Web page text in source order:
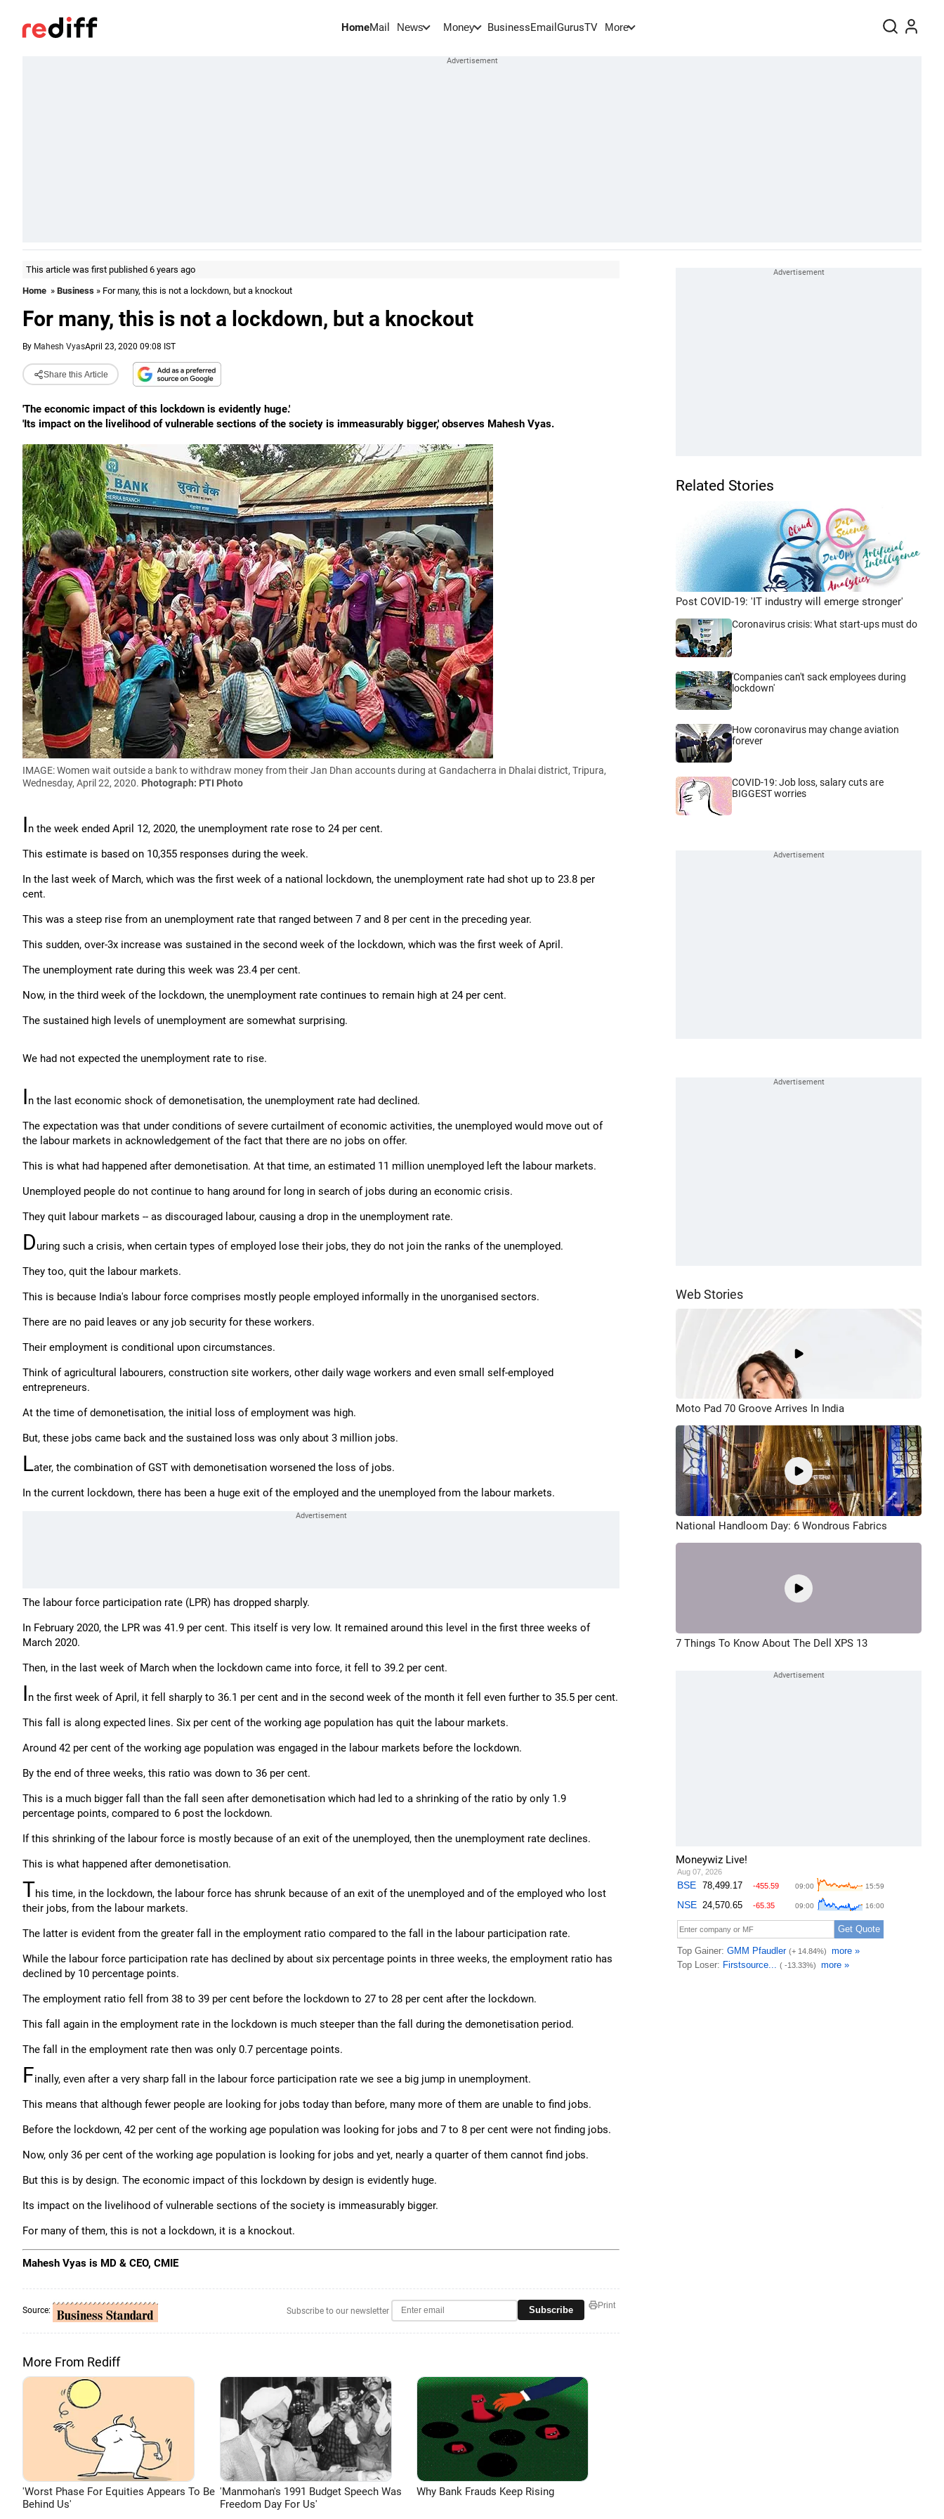
HomeMail News Money BusinessEmail GurusTV More
This article was first published 6 years ago
Home » Business » For many, this is not a lockdown, but a knockout
For many, this is not a lockdown, but a knockout
By Mahesh VyasApril 23, 2020 09:08 IST
Share this Article
'The economic impact of this lockdown is evidently huge.'
'Its impact on the livelihood of vulnerable sections of the society is immeasurably bigger,' observes Mahesh Vyas.
IMAGE: Women wait outside a bank to withdraw money from their Jan Dhan accounts during at Gandacherra in Dhalai district, Tripura,
Wednesday, April 22, 2020. Photograph: PTI Photo
In the week ended April 12, 2020, the unemployment rate rose to 24 per cent.
This estimate is based on 10,355 responses during the week.
In the last week of March, which was the first week of a national lockdown, the unemployment rate had shot up to 23.8 per
cent.
This was a steep rise from an unemployment rate that ranged between 7 and 8 per cent in the preceding year.
This sudden, over-3x increase was sustained in the second week of the lockdown, which was the first week of April.
The unemployment rate during this week was 23.4 per cent.
Now, in the third week of the lockdown, the unemployment rate continues to remain high at 24 per cent.
The sustained high levels of unemployment are somewhat surprising.
We had not expected the unemployment rate to rise.
In the last economic shock of demonetisation, the unemployment rate had declined.
The expectation was that under conditions of severe curtailment of economic activities, the unemployed would move out of
the labour markets in acknowledgement of the fact that there are no jobs on offer.
This is what had happened after demonetisation. At that time, an estimated 11 million unemployed left the labour markets.
Unemployed people do not continue to hang around for long in search of jobs during an economic crisis.
They quit labour markets -- as discouraged labour, causing a drop in the unemployment rate.
During such a crisis, when certain types of employed lose their jobs, they do not join the ranks of the unemployed.
They too, quit the labour markets.
This is because India's labour force comprises mostly people employed informally in the unorganised sectors.
There are no paid leaves or any job security for these workers.
Their employment is conditional upon circumstances.
Think of agricultural labourers, construction site workers, other daily wage workers and even small self-employed
entrepreneurs.
At the time of demonetisation, the initial loss of employment was high.
But, these jobs came back and the sustained loss was only about 3 million jobs.
Later, the combination of GST with demonetisation worsened the loss of jobs.
In the current lockdown, there has been a huge exit of the employed and the unemployed from the labour markets.
The labour force participation rate (LPR) has dropped sharply.
In February 2020, the LPR was 41.9 per cent. This itself is very low. It remained around this level in the first three weeks of
March 2020.
Then, in the last week of March when the lockdown came into force, it fell to 39.2 per cent.
In the first week of April, it fell sharply to 36.1 per cent and in the second week of the month it fell even further to 35.5 per cent.
This fall is along expected lines. Six per cent of the working age population has quit the labour markets.
Around 42 per cent of the working age population was engaged in the labour markets before the lockdown.
By the end of three weeks, this ratio was down to 36 per cent.
This is a much bigger fall than the fall seen after demonetisation which had led to a shrinking of the ratio by only 1.9
percentage points, compared to 6 post the lockdown.
If this shrinking of the labour force is mostly because of an exit of the unemployed, then the unemployment rate declines.
This is what happened after demonetisation.
This time, in the lockdown, the labour force has shrunk because of an exit of the unemployed and of the employed who lost
their jobs, from the labour markets.
The latter is evident from the greater fall in the employment ratio compared to the fall in the labour participation rate.
While the labour force participation rate has declined by about six percentage points in three weeks, the employment ratio has
declined by 10 percentage points.
The employment ratio fell from 38 to 39 per cent before the lockdown to 27 to 28 per cent after the lockdown.
This fall again in the employment rate in the lockdown is much steeper than the fall during the demonetisation period.
The fall in the employment rate then was only 0.7 percentage points.
Finally, even after a very sharp fall in the labour force participation rate we see a big jump in unemployment.
This means that although fewer people are looking for jobs today than before, many more of them are unable to find jobs.
Before the lockdown, 42 per cent of the working age population was looking for jobs and 7 to 8 per cent were not finding jobs.
Now, only 36 per cent of the working age population is looking for jobs and yet, nearly a quarter of them cannot find jobs.
But this is by design. The economic impact of this lockdown by design is evidently huge.
Its impact on the livelihood of vulnerable sections of the society is immeasurably bigger.
For many of them, this is not a lockdown, it is a knockout.
Mahesh Vyas is MD & CEO, CMIE
Source: Subscribe to our newsletter Subscribe Print
More From Rediff
'Worst Phase For Equities Appears To Be
Behind Us'
'Manmohan's 1991 Budget Speech Was
Freedom Day For Us'
Why Bank Frauds Keep Rising
Related Stories
Post COVID-19: 'IT industry will emerge stronger'
Coronavirus crisis: What start-ups must do
'Companies can't sack employees during
lockdown'
How coronavirus may change aviation
forever
COVID-19: Job loss, salary cuts are
BIGGEST worries
Web Stories
Moto Pad 70 Groove Arrives In India
National Handloom Day: 6 Wondrous Fabrics
7 Things To Know About The Dell XPS 13
Moneywiz Live!